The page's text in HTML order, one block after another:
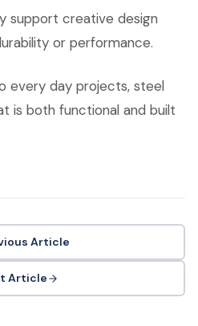
support creative design
or performance.
every day projects, steel
is both functional and built
Article
Article